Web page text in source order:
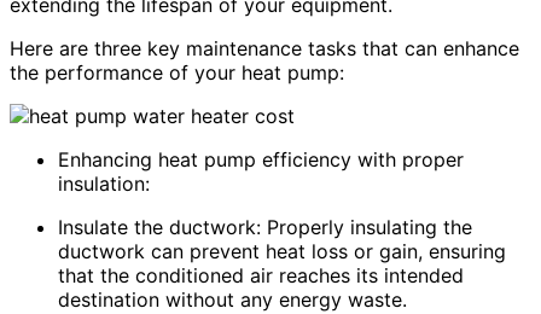
extending the lifespan of your equipment.
Here are three key maintenance tasks that can enhance
the performance of your heat pump:
Enhancing heat pump efficiency with proper
insulation:
Insulate the ductwork: Properly insulating the
ductwork can prevent heat loss or gain, ensuring
that the conditioned air reaches its intended
destination without any energy waste.